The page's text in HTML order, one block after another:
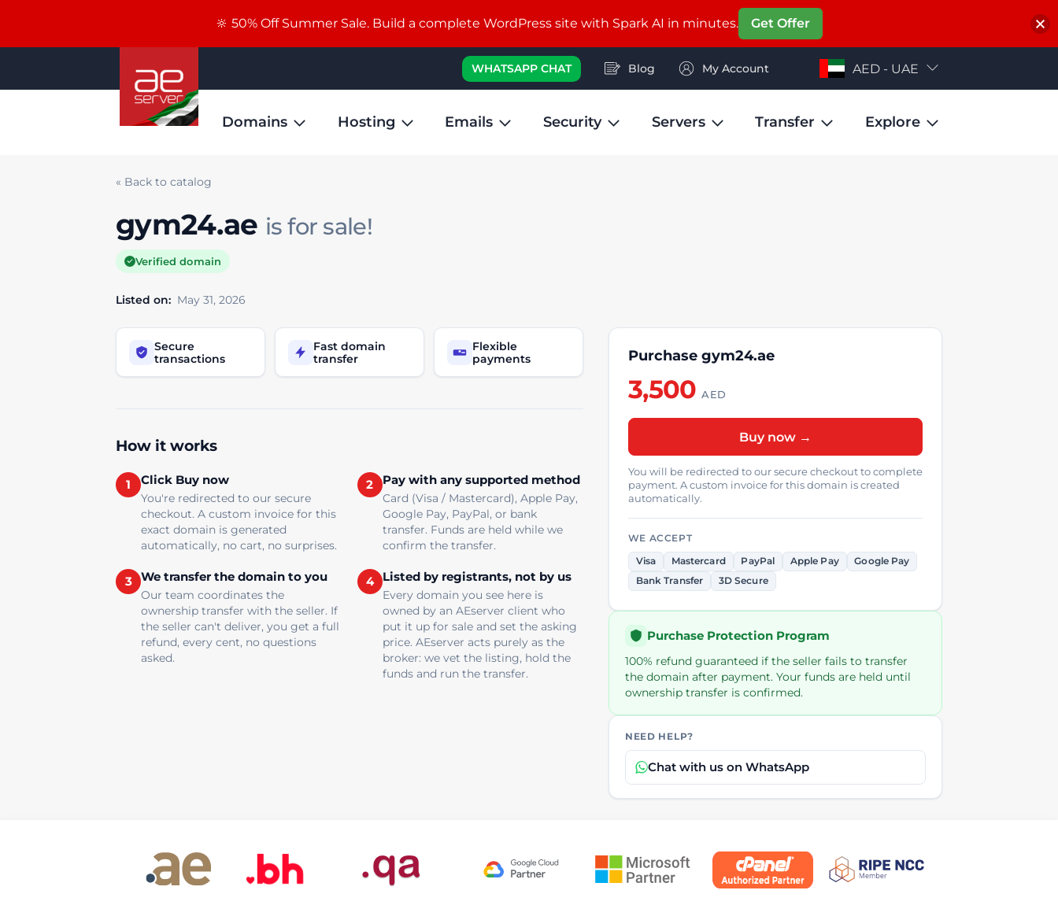
WHATSAPP CHAT Blog My Account AED - UAE
Domains Hosting Emails Security Servers Transfer Explore
« Back to catalog
gym24.ae is for sale!
Verified domain
Listed on: May 31, 2026
Secure
transactions
Fast domain
transfer
Flexible
payments
How it works
1 Click Buy now
You're redirected to our secure
checkout. A custom invoice for this
exact domain is generated
automatically, no cart, no surprises.
2 Pay with any supported method
Card (Visa / Mastercard), Apple Pay,
Google Pay, PayPal, or bank
transfer. Funds are held while we
confirm the transfer.
3 We transfer the domain to you
Our team coordinates the
ownership transfer with the seller. If
the seller can't deliver, you get a full
refund, every cent, no questions
asked.
4 Listed by registrants, not by us
Every domain you see here is
owned by an AEserver client who
put it up for sale and set the asking
price. AEserver acts purely as the
broker: we vet the listing, hold the
funds and run the transfer.
Purchase gym24.ae
3,500 AED
Buy now →
You will be redirected to our secure checkout to complete
payment. A custom invoice for this domain is created
automatically.
WE ACCEPT
Visa Mastercard PayPal Apple Pay
Google Pay
Bank Transfer
3D Secure
Purchase Protection Program
100% refund guaranteed if the seller fails to transfer
the domain after payment. Your funds are held until
ownership transfer is confirmed.
NEED HELP?
Chat with us on WhatsApp
🔆 50% Off Summer Sale. Build a complete WordPress site with Spark AI in minutes. Get Offer